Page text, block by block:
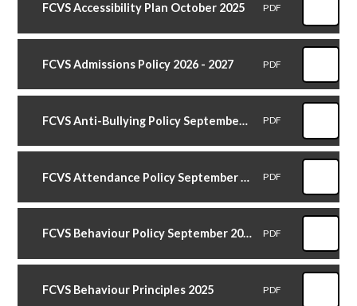
FCVS Accessibility Plan October 2025 PDF
FCVS Admissions Policy 2026 - 2027 PDF
FCVS Anti-Bullying Policy September 2024 PDF
FCVS Attendance Policy September 2025 PDF
FCVS Behaviour Policy September 2025 PDF
FCVS Behaviour Principles 2025 PDF